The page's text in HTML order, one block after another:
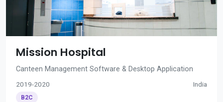
Mission Hospital
Canteen Management Software & Desktop Application
2019-2020 India
B2C